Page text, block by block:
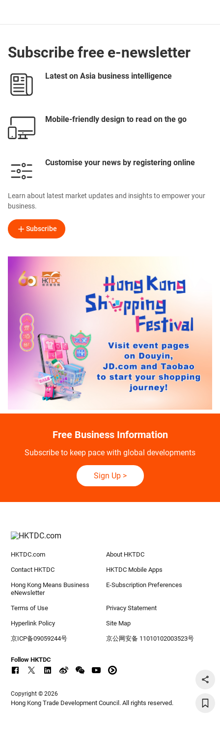
Subscribe free e-newsletter
Latest on Asia business intelligence
Mobile-friendly design to read on the go
Customise your news by registering online
Learn about latest market updates and insights to empower your
business.
Subscribe
Free Business Information
Subscribe to keep pace with global developments
Sign Up>
HKTDC.com About HKTDC
Contact HKTDC HKTDC Mobile Apps
Hong Kong Means Business
eNewsletter
E-Subscription Preferences
Terms of Use Privacy Statement
Hyperlink Policy Site Map
京ICP备09059244号 京公网安备 11010102003523号
Follow HKTDC
Copyright © 2026
Hong Kong Trade Development Council. All rights reserved.